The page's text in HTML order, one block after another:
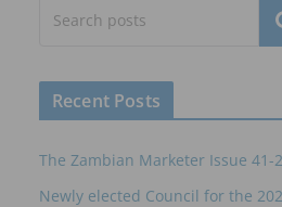
Recent Posts
The Zambian Marketer Issue 41-2
Newly elected Council for the